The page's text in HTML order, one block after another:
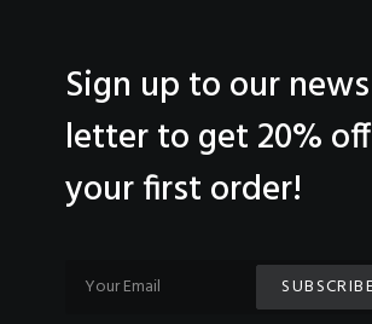
Sign up to our news
letter to get 20% off
your first order!